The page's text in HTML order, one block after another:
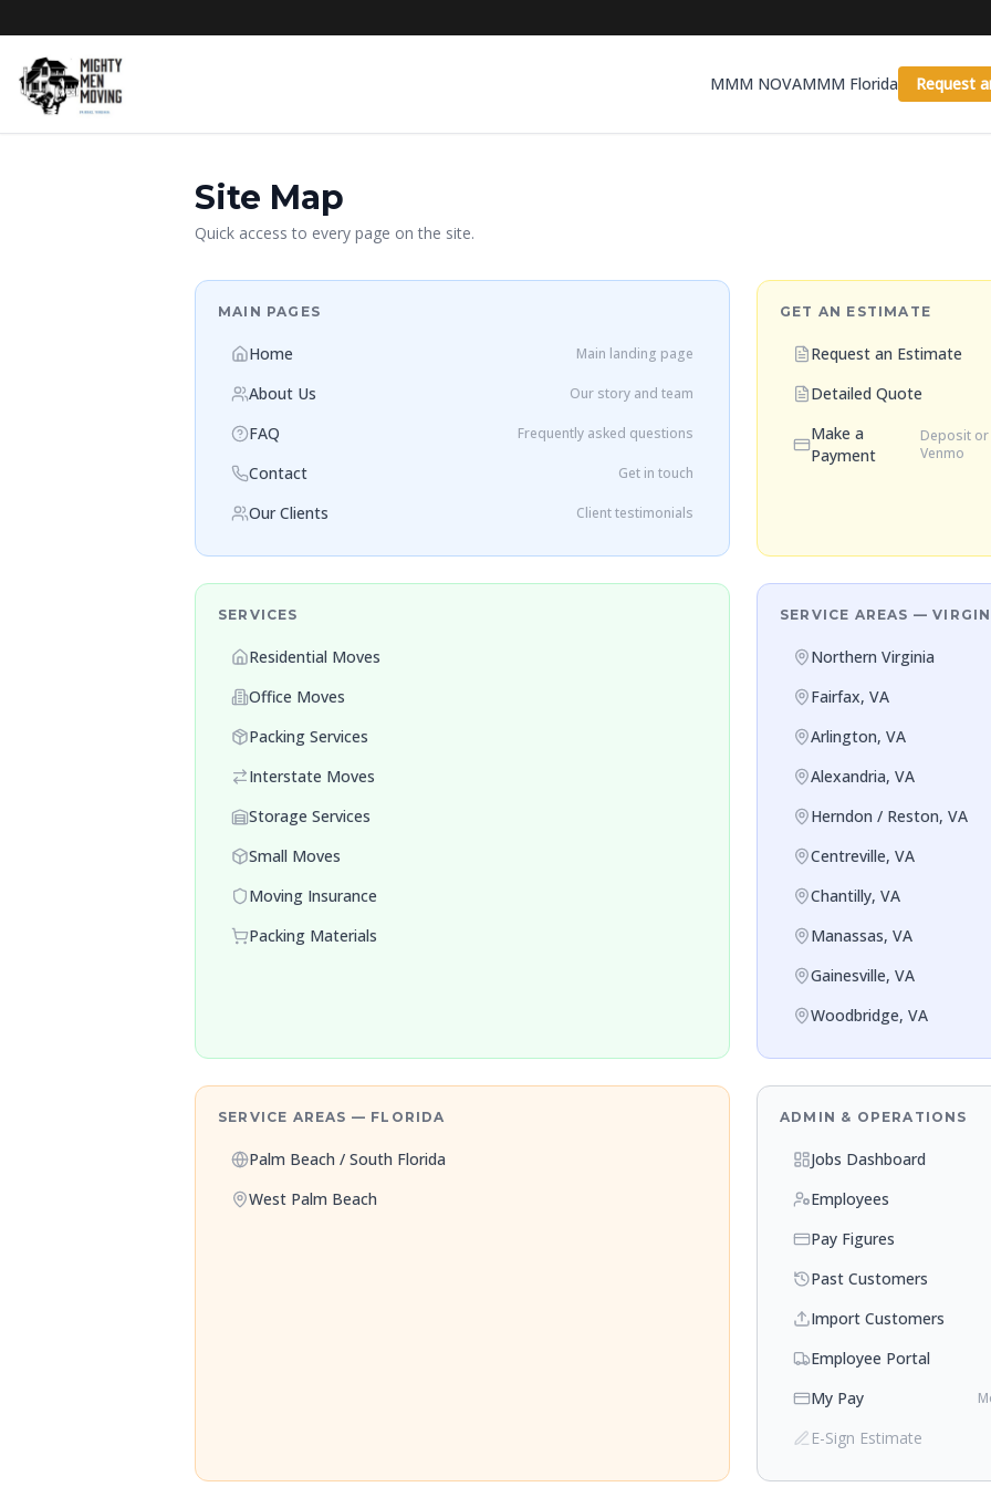
MMM NOVAMMM Florida Request
Site Map
Quick access to every page on the site.
MAIN PAGES
Home Main landing page
About Us Our story and team
FAQ Frequently asked questions
Contact Get in touch
Our Clients Client testimonials
GET AN ESTIMATE
Request an Estimate
Detailed Quote
Make a
Payment
Deposit
Venmo
SERVICES
Residential Moves
Office Moves
Packing Services
Interstate Moves
Storage Services
Small Moves
Moving Insurance
Packing Materials
SERVICE AREAS —
Northern Virginia
Fairfax, VA
Arlington, VA
Alexandria, VA
Herndon / Reston, VA
Centreville, VA
Chantilly, VA
Manassas, VA
Gainesville, VA
Woodbridge, VA
SERVICE AREAS — FLORIDA
Palm Beach / South Florida
West Palm Beach
ADMIN & OPERATIONS
Jobs Dashboard
Employees
Pay Figures
Past Customers
Import Customers
Employee Portal
My Pay
E-Sign Estimate